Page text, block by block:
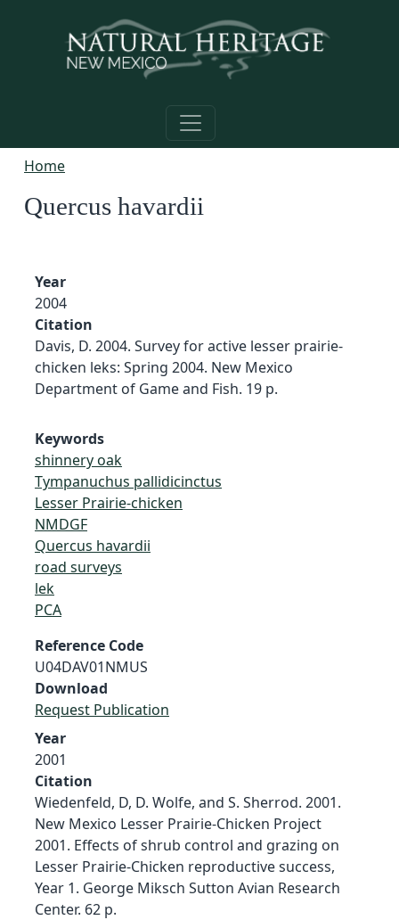
Home
Quercus havardii
Year
2004
Citation
Davis, D. 2004. Survey for active lesser prairie-
chicken leks: Spring 2004. New Mexico
Department of Game and Fish. 19 p.
Keywords
shinnery oak
Tympanuchus pallidicinctus
Lesser Prairie-chicken
NMDGF
Quercus havardii
road surveys
lek
PCA
Reference Code
U04DAV01NMUS
Download
Request Publication
Year
2001
Citation
Wiedenfeld, D, D. Wolfe, and S. Sherrod. 2001.
New Mexico Lesser Prairie-Chicken Project
2001. Effects of shrub control and grazing on
Lesser Prairie-Chicken reproductive success,
Year 1. George Miksch Sutton Avian Research
Center. 62 p.